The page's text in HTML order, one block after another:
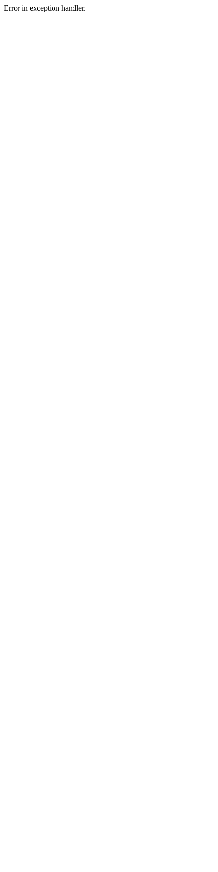
Error in exception handler.